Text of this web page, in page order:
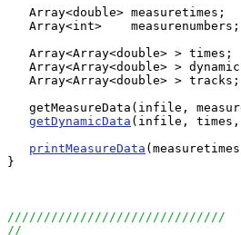
   Array<double> measuretimes;
   Array<int>    measurenumbers;
   Array<Array<double> > times;
Array<Array<double> >
   Array<Array<double> > tracks;
getMeasureData(infile,
getDynamicData (infile, times,
printMeasureData
}
//////////////////////////////
//